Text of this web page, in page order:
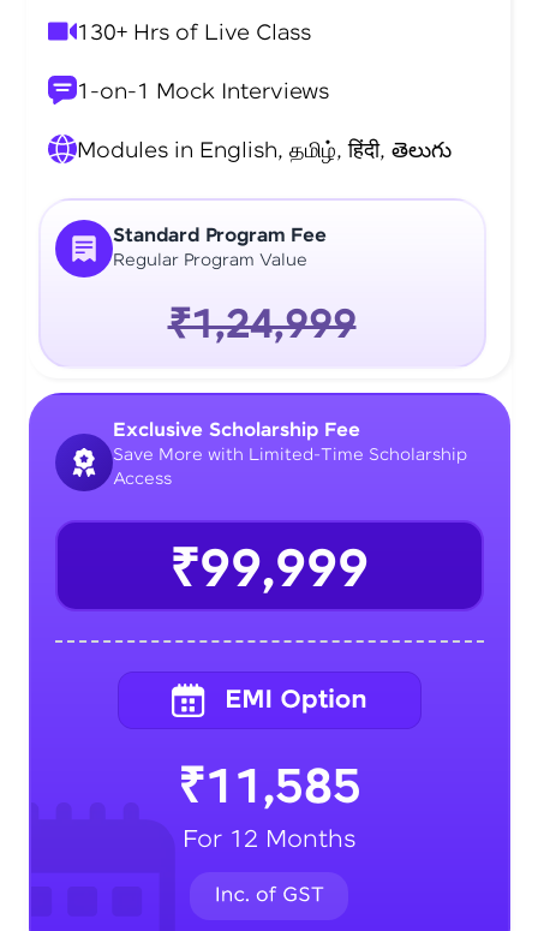
Standard Program Fee
Regular Program Value
₹1,24,999
130+ Hrs of Live Class
1-on-1 Mock Interviews
Modules in English, தமிழ், हिंदी, తెలుగు
Exclusive Scholarship Fee
Save More with Limited-Time Scholarship
Access
₹99,999
₹11,585
For 12 Months